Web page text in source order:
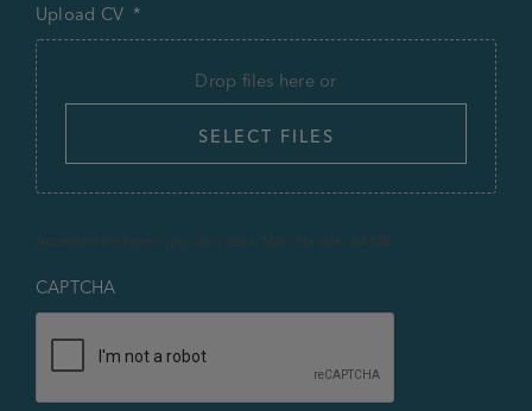
Upload CV *
Drop files here or
SELECT FILES
Accepted file types: jpg, doc, docx, Max. file size: 64 MB.
CAPTCHA